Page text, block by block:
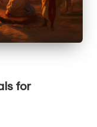
for